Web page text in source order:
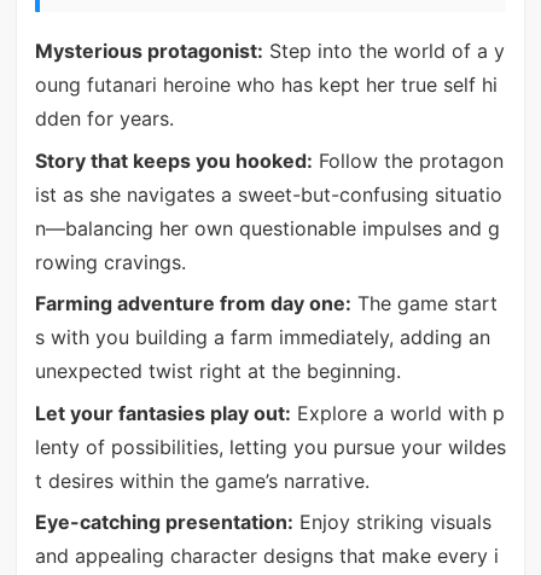
Mysterious protagonist: Step into the world of a y
oung futanari heroine who has kept her true self hi
dden for years.
Story that keeps you hooked: Follow the protagon
ist as she navigates a sweet-but-confusing situatio
n—balancing her own questionable impulses and g
rowing cravings.
Farming adventure from day one: The game start
s with you building a farm immediately, adding an
unexpected twist right at the beginning.
Let your fantasies play out: Explore a world with p
lenty of possibilities, letting you pursue your wildes
t desires within the game’s narrative.
Eye-catching presentation: Enjoy striking visuals
and appealing character designs that make every i